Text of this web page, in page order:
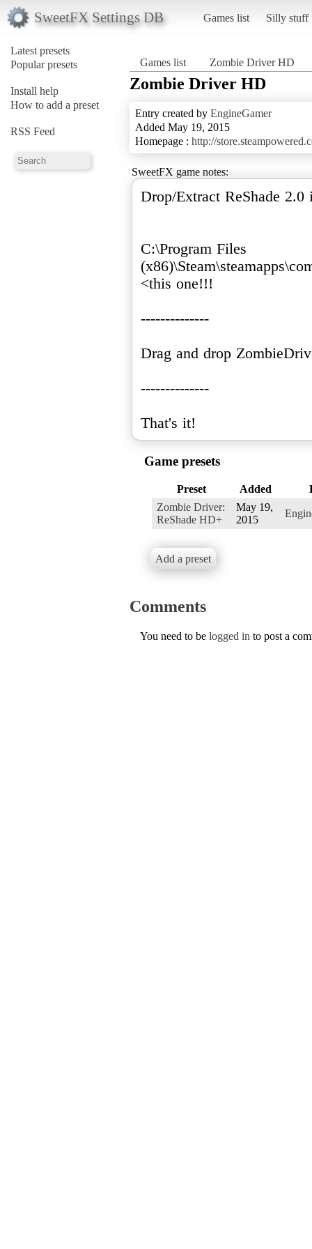
SweetFX Settings DB Games list Silly stuff
Latest presets
Popular presets
Install help
How to add a preset
RSS Feed
Games list Zombie Driver HD
Zombie Driver HD
Entry created by EngineGamer
Added May 19, 2015
Homepage : http://
SweetFX game notes:
Drop/Extract ReShade
C:\Program Files
<this one!!!
--------------
Drag and drop
--------------
Game presets
Preset Added
Zombie Driver:
ReShade HD+
May 19,
2015
Add a preset
Comments
You need to be logged in to post a